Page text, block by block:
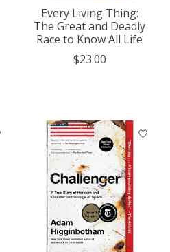
Every Living Thing:
The Great and Deadly
Race to Know All Life
$23.00